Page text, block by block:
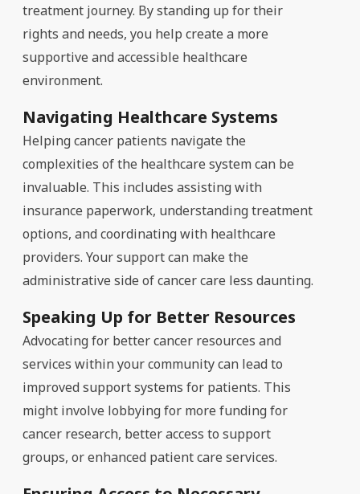
treatment journey. By standing up for their
rights and needs, you help create a more
supportive and accessible healthcare
environment.
Navigating Healthcare Systems
Helping cancer patients navigate the
complexities of the healthcare system can be
invaluable. This includes assisting with
insurance paperwork, understanding treatment
options, and coordinating with healthcare
providers. Your support can make the
administrative side of cancer care less daunting.
Speaking Up for Better Resources
Advocating for better cancer resources and
services within your community can lead to
improved support systems for patients. This
might involve lobbying for more funding for
cancer research, better access to support
groups, or enhanced patient care services.